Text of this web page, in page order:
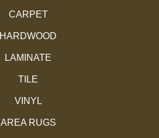
CARPET
HARDWOOD
LAMINATE
TILE
VINYL
AREA RUGS